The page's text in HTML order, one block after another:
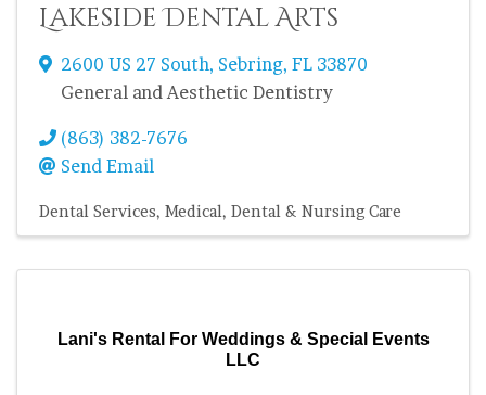
Lakeside Dental Arts
2600 US 27 South, Sebring, FL 33870
General and Aesthetic Dentistry
(863) 382-7676
Send Email
Dental Services Medical, Dental & Nursing Care
Lani's Rental For Weddings & Special Events
LLC